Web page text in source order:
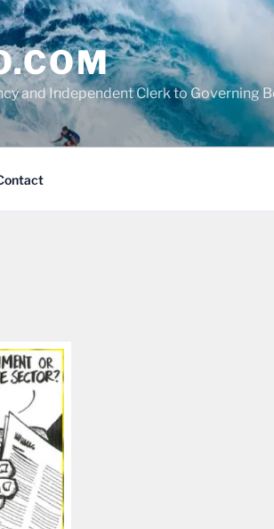
and Independent Clerk to Governing